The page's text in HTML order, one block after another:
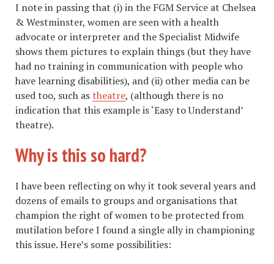
I note in passing that (i) in the FGM Service at Chelsea
& Westminster, women are seen with a health
advocate or interpreter and the Specialist Midwife
shows them pictures to explain things (but they have
had no training in communication with people who
have learning disabilities), and (ii) other media can be
used too, such astheatre, (although there is no
indication that this example is ‘Easy to Understand’
theatre).
Why is this so hard?
I have been reflecting on why it took several years and
dozens of emails to groups and organisations that
champion the right of women to be protected from
mutilation before I found a single ally in championing
this issue. Here’s some possibilities: